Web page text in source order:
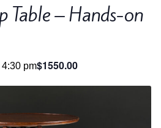
journal
journal
Table – Hands-on
4:30 pm$1550.00